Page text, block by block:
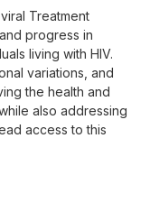
Treatment
progress in
living with HIV.
variations, and
the health and
also addressing
access to this